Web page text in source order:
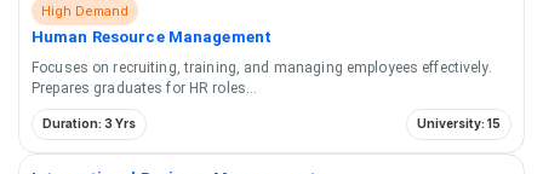
High Demand
Human Resource Management
Focuses on recruiting, training, and managing employees effectively.
Prepares graduates for HR roles
Duration: 3 Yrs University: 15